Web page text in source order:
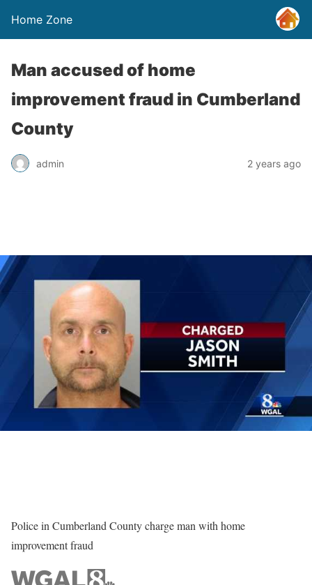
Home Zone
Man accused of home
improvement fraud in Cumberland
County
admin 2 years ago
Police in Cumberland County charge man with home
improvement fraud